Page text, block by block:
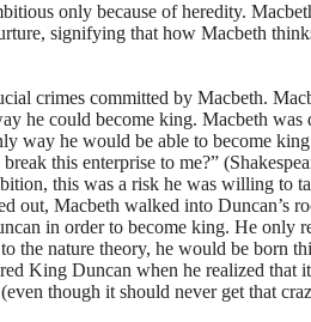
only because of heredity.
signifying that how Macbeth
crimes committed by Macbeth.
he could become king. Macbeth
way he would be able to become
this enterprise to me?”
this was a risk he was willing to
out, Macbeth walked into Duncan’s
in order to become king. He only
the nature theory, he would be born
King Duncan when he realized that
though it should never get that